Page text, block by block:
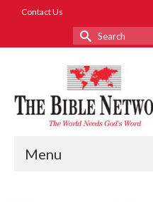
Contact Us
Search
for:
Menu